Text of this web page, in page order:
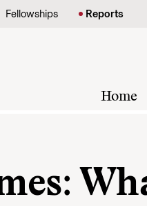
Fellowships Reports
Home